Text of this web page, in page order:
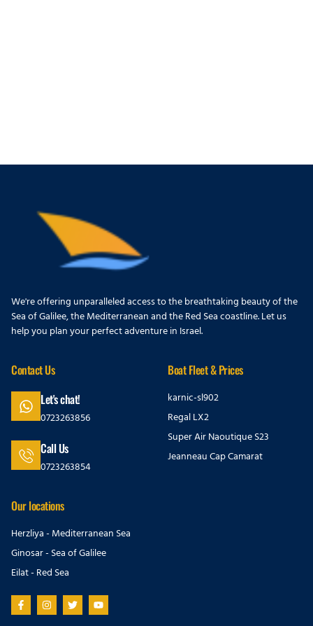
We're offering unparalleled access to the breathtaking beauty of the
Sea of Galilee, the Mediterranean and the Red Sea coastline. Let us
help you plan your perfect adventure in Israel.
Contact Us
Let's chat!
0723263856
Call Us
0723263854
Boat Fleet & Prices
karnic-sl902
Regal LX2
Super Air Naoutique S23
Jeanneau Cap Camarat
Our locations
Herzliya - Mediterranean Sea
Ginosar - Sea of Galilee
Eilat - Red Sea